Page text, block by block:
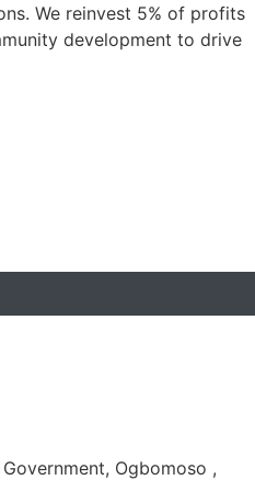
We reinvest 5% of profits
development to drive
Ogbomoso ,